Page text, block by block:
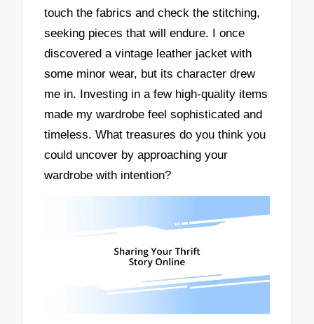
touch the fabrics and check the stitching,
seeking pieces that will endure. I once
discovered a vintage leather jacket with
some minor wear, but its character drew
me in. Investing in a few high-quality items
made my wardrobe feel sophisticated and
timeless. What treasures do you think you
could uncover by approaching your
wardrobe with intention?